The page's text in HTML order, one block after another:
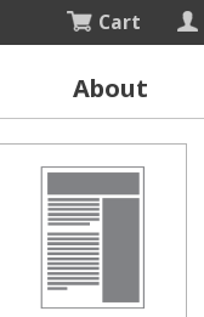
Cart
About